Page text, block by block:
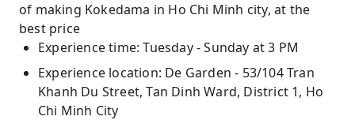
of making Kokedama in Ho Chi Minh city, at the
best price
Experience time: Tuesday - Sunday at 3 PM
Experience location: De Garden - 53/104 Tran
Khanh Du Street, Tan Dinh Ward, District 1, Ho
Chi Minh City